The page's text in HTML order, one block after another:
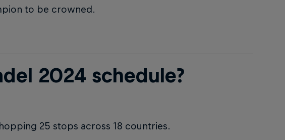
to be crowned.
2024 schedule?
25 stops across 18 countries.